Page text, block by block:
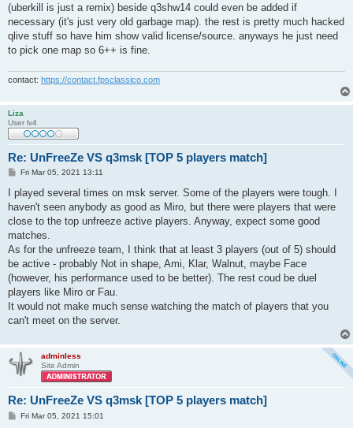
(uberkill is just a remix) beside q3shw14 could even be added if
necessary (it's just very old garbage map). the rest is pretty much hacked
qlive stuff so have him show valid license/source. anyways he just need
to pick one map so 6++ is fine.
contact: https://contact.fpsclassico.com
Liza
User lv4
Re: UnFreeZe VS q3msk [TOP 5 players match]
P
s
Fri Mar 05, 2021 13:11
I played several times on msk server. Some of the players were tough. I
haven't seen anybody as good as Miro, but there were players that were
close to the top unfreeze active players. Anyway, expect some good
matches.
As for the unfreeze team, I think that at least 3 players (out of 5) should
be active - probably Not in shape, Ami, Klar, Walnut, maybe Face
(however, his performance used to be better). The rest coud be duel
players like Miro or Fau.
It would not make much sense watching the match of players that you
can't meet on the server.
adminless
Site Admin
Re: UnFreeZe VS q3msk [TOP 5 players match]
PFri Mar 05, 2021 15:01